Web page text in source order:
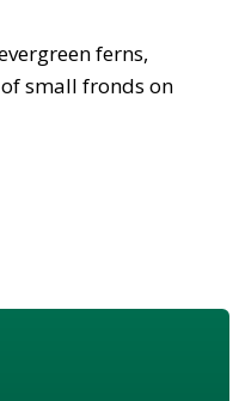
ferns,
small fronds on